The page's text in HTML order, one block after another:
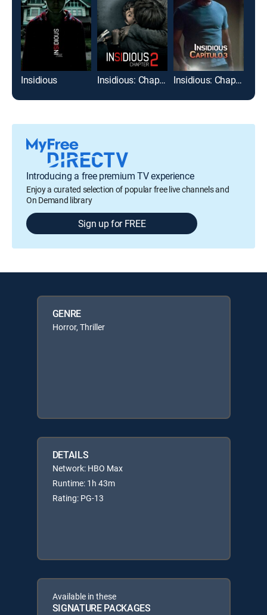
Insidious Insidious: Chapter 2 Insidious: Chapter 3
Introducing a free premium TV experience
Enjoy a curated selection of popular free live channels and
On Demand library
Sign up for FREE
GENRE
Horror, Thriller
DETAILS
Network: HBO Max
Runtime: 1h 43m
Rating: PG-13
Available in these
SIGNATURE PACKAGES